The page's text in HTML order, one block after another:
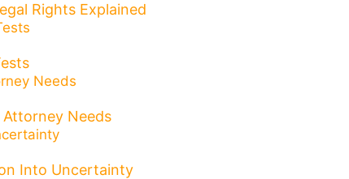
Rights Explained
Needs
Into Uncertainty